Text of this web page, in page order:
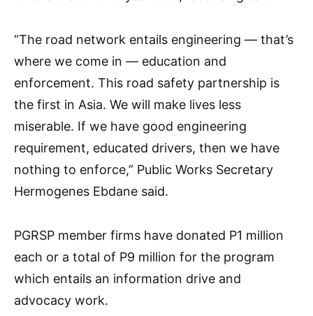
“The road network entails engineering — that’s
where we come in — education and
enforcement. This road safety partnership is
the first in Asia. We will make lives less
miserable. If we have good engineering
requirement, educated drivers, then we have
nothing to enforce,” Public Works Secretary
Hermogenes Ebdane said.
PGRSP member firms have donated P1 million
each or a total of P9 million for the program
which entails an information drive and
advocacy work.